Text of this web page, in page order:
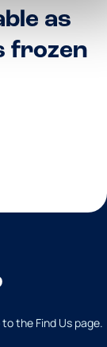
as
frozen
the Find Us page.